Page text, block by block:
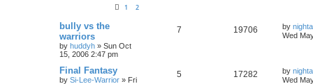
1 2
bully vs the
warriors
by huddyh » Sun Oct
15, 2006 2:47 pm
7 19706 by
Wed
Final Fantasy
by Si-Lee-Warrior » Fri
5 17282 by
Wed